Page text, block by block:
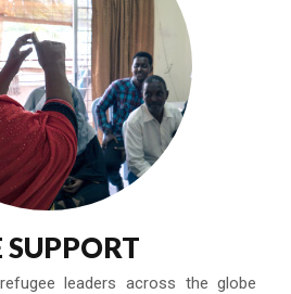
SUPPORT
leaders across the globe